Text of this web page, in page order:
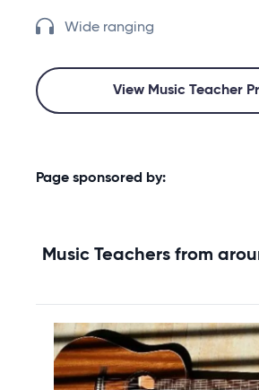
Wide ranging
View Music Teacher
Page sponsored by:
Music Teachers from